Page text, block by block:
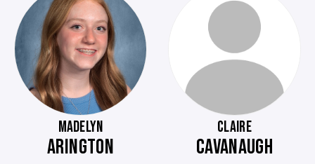
MADELYN
ARINGTON
CLAIRE
CAVANAUGH